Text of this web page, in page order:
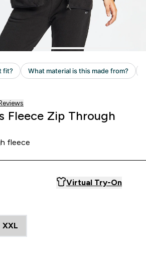
1 customer reviews
Fleece Zip Through
fleece
Virtual Try-On
XXL